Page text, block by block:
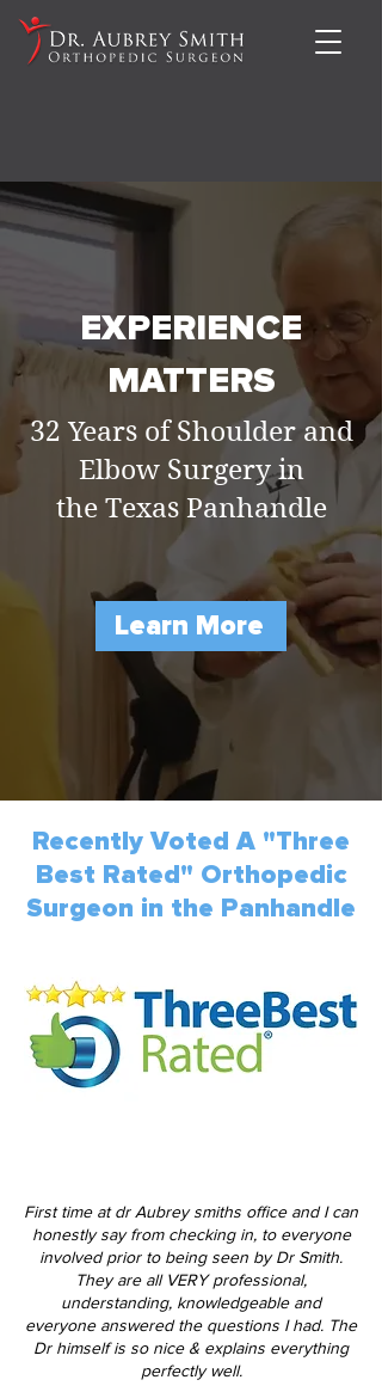
EXPERIENCE
MATTERS
32 Years of Shoulder and
Elbow Surgery in
the Texas Panhandle
Learn More
Recently Voted A "Three
Best Rated" Orthopedic
Surgeon in the Panhandle
First time at dr Aubrey smiths office and I can
honestly say from checking in, to everyone
involved prior to being seen by Dr Smith.
They are all VERY professional,
understanding, knowledgeable and
everyone answered the questions I had. The
Dr himself is so nice & explains everything
perfectly well.